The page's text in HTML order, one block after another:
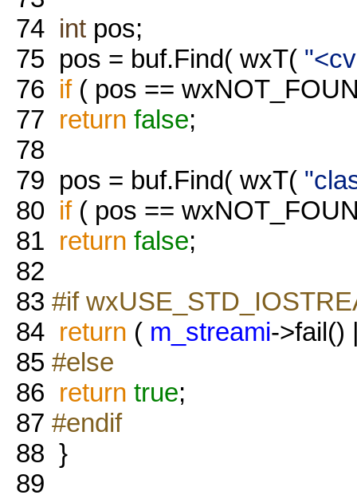
74 int pos;
75 pos = buf.Find( wxT(
76 if( pos ==
77 return false;
78
79 pos = buf.Find( wxT(
80 if( pos ==
81 return false;
82
83 #if
84 return ( m_streami-
85 #else
86 return true;
87 #endif
88 }
89